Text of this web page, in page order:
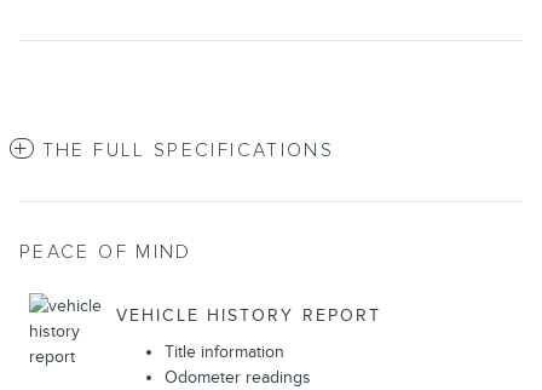
THE FULL SPECIFICATIONS
PEACE OF MIND
VEHICLE HISTORY REPORT
Title information
Odometer readings